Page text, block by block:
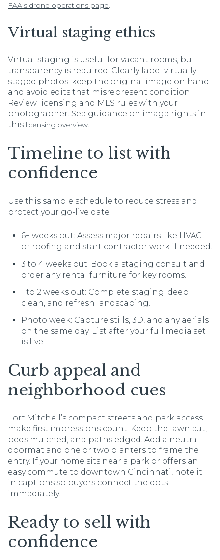
FAA’s drone operations page.
Virtual staging ethics
Virtual staging is useful for vacant rooms, but
transparency is required. Clearly label virtually
staged photos, keep the original image on hand,
and avoid edits that misrepresent condition.
Review licensing and MLS rules with your
photographer. See guidance on image rights in
this licensing overview.
Timeline to list with
confidence
Use this sample schedule to reduce stress and
protect your go-live date:
6+ weeks out: Assess major repairs like HVAC
or roofing and start contractor work if needed.
3 to 4 weeks out: Book a staging consult and
order any rental furniture for key rooms.
1 to 2 weeks out: Complete staging, deep
clean, and refresh landscaping.
Photo week: Capture stills, 3D, and any aerials
on the same day. List after your full media set
is live.
Curb appeal and
neighborhood cues
Fort Mitchell’s compact streets and park access
make first impressions count. Keep the lawn cut,
beds mulched, and paths edged. Add a neutral
doormat and one or two planters to frame the
entry. If your home sits near a park or offers an
easy commute to downtown Cincinnati, note it
in captions so buyers connect the dots
immediately.
Ready to sell with
confidence